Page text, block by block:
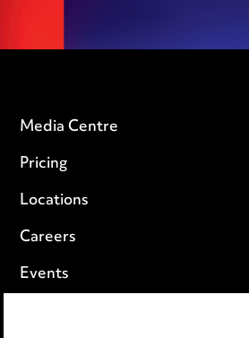
Media Centre
Pricing
Locations
Careers
Events